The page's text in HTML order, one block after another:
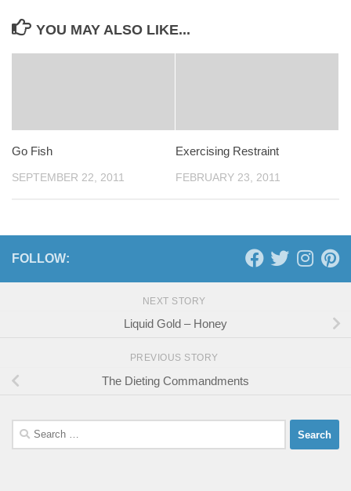
YOU MAY ALSO LIKE...
Go Fish
SEPTEMBER 22, 2011
Exercising Restraint
FEBRUARY 23, 2011
FOLLOW:
NEXT STORY
Liquid Gold – Honey
PREVIOUS STORY
The Dieting Commandments
Search
for: